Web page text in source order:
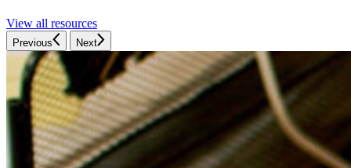
View all resources
Previous Next